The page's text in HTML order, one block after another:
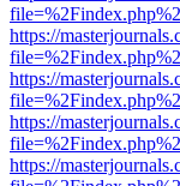
https://
https://
https://
https://